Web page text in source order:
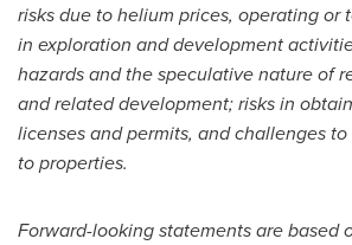
risks due to helium prices, operating
in exploration and development
hazards and the speculative nature of
and related development; risks in
licenses and permits, and challenges
to properties.
Forward-looking statements are based